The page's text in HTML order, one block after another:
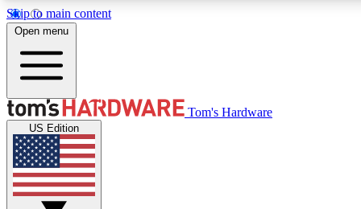
Skip to main content
MEMBER
Get started with free access to reviews, badges and
discussions.
Open menu
Tom's Hardware
US Edition